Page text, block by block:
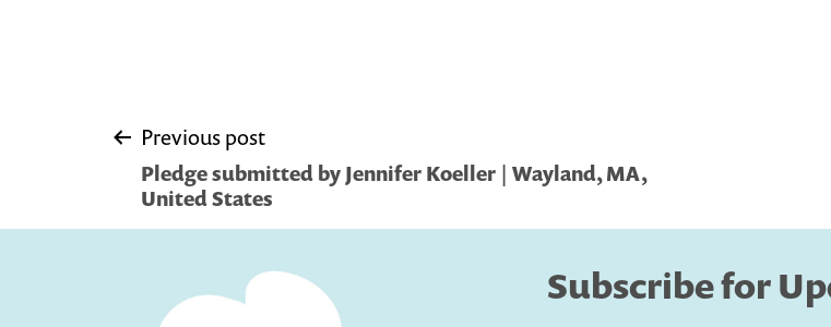
Post
navigation
Previous post
Pledge submitted by Jennifer Koeller | Wayland, MA,
United States
Subscribe for